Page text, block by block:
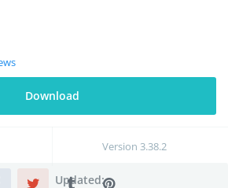
Download
Version 3.38.2
Updated: